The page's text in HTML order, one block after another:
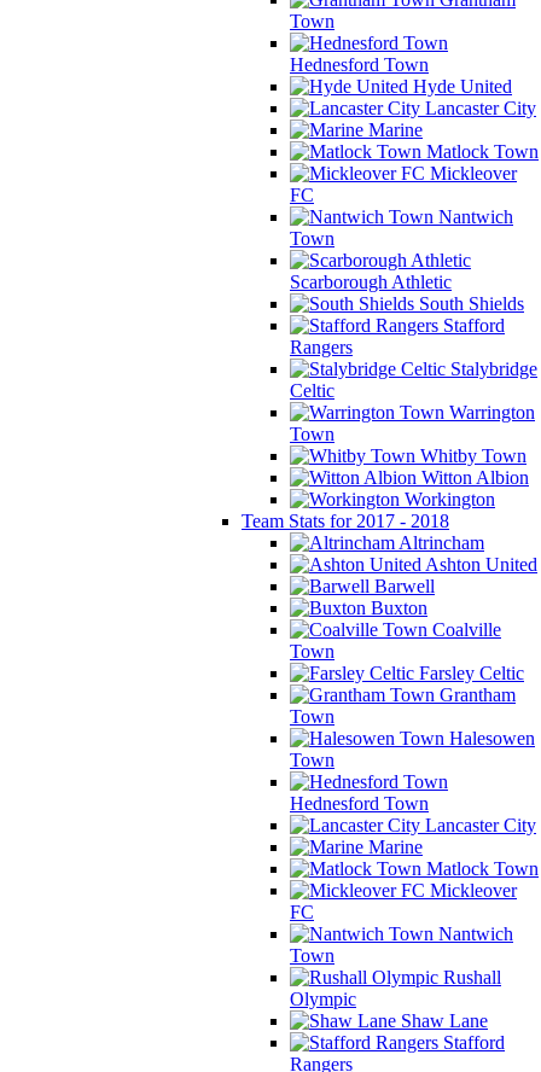
Town
Hednesford Town
Hyde United
Lancaster City
Marine
Matlock Town
Mickleover
FC
Nantwich
Town
Scarborough Athletic
South Shields
Stafford
Rangers
Stalybridge
Celtic
Warrington
Town
Whitby Town
Witton Albion
Workington
Team Stats for 2017 - 2018
Altrincham
Ashton United
Barwell
Buxton
Coalville
Town
Farsley Celtic
Grantham
Town
Halesowen
Town
Hednesford Town
Lancaster City
Marine
Matlock Town
Mickleover
FC
Nantwich
Town
Rushall
Olympic
Shaw Lane
Stafford
Rangers